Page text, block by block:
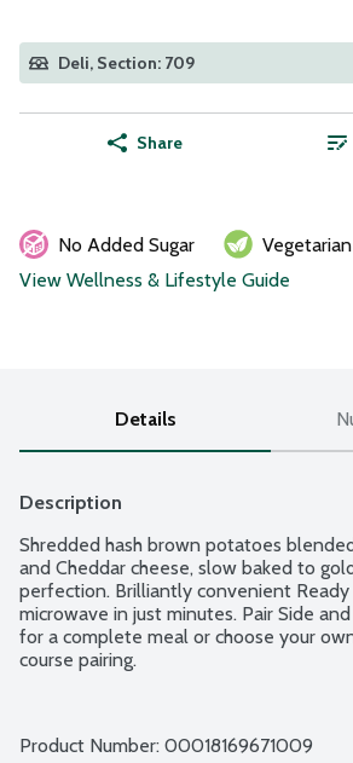
Deli, Section: 709
Share
No Added Sugar
Vegetarian
View Wellness & Lifestyle Guide
Details
Description
Shredded hash brown potatoes
and Cheddar cheese, slow baked to
perfection. Brilliantly convenient
microwave in just minutes. Pair Side
for a complete meal or choose your
course pairing.
Product Number: 00018169671009